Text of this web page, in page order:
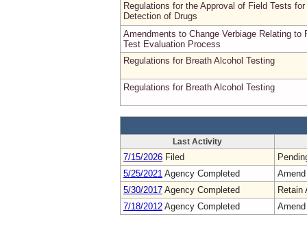
Regulations for the Approval of Field Tests for
Detection of Drugs
Amendments to Change Verbiage Relating to
Test Evaluation Process
Regulations for Breath Alcohol Testing
Regulations for Breath Alcohol Testing
Last Activity
7/15/2026 Filed
5/25/2021 Agency Completed
Amend
5/30/2017 Agency Completed
Retain
7/18/2012 Agency Completed Amend